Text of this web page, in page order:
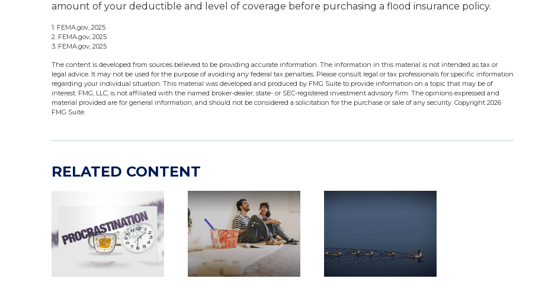
amount of your deductible and level of coverage before purchasing a flood insurance policy.
1. FEMA.gov, 2025
2. FEMA.gov, 2025
3. FEMA.gov, 2025
The content is developed from sources believed to be providing accurate information. The information in this material is not intended as tax or
legal advice. It may not be used for the purpose of avoiding any federal tax penalties. Please consult legal or tax professionals for specific information
regarding your individual situation. This material was developed and produced by FMG Suite to provide information on a topic that may be of
interest. FMG, LLC, is not affiliated with the named broker-dealer, state- or SEC-registered investment advisory firm. The opinions expressed and
material provided are for general information, and should not be considered a solicitation for the purchase or sale of any security. Copyright 2026
FMG Suite.
RELATED CONTENT